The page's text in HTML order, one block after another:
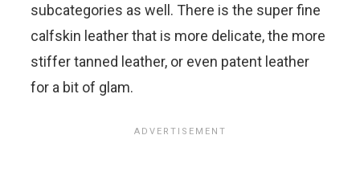
subcategories as well. There is the super fine
calfskin leather that is more delicate, the more
stiffer tanned leather, or even patent leather
for a bit of glam.